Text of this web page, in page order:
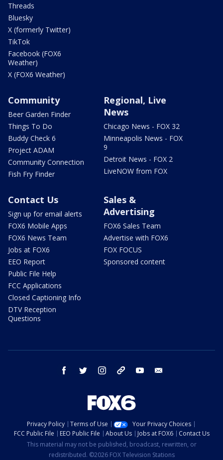
Threads
Bluesky
X (formerly Twitter)
TikTok
Facebook (FOX6
Weather)
X (FOX6 Weather)
Community
Beer Garden Finder
Things To Do
Buddy Check 6
Project ADAM
Community Connection
Fish Fry Finder
Regional, Live
News
Chicago News - FOX 32
Minneapolis News - FOX
9
Detroit News - FOX 2
LiveNOW from FOX
Contact Us
Sign up for email alerts
FOX6 Mobile Apps
FOX6 News Team
Jobs at FOX6
EEO Report
Public File Help
FCC Applications
Closed Captioning Info
DTV Reception
Questions
Sales &
Advertising
FOX6 Sales Team
Advertise with FOX6
FOX FOCUS
Sponsored content
facebook twitter instagram threads youtube
Privacy Policy Terms of Use
Your Privacy Choices
FCC Public File
EEO Public File About Us Jobs at FOX6
Contact Us
This material may not be published, broadcast, rewritten, or
redistributed. ©2026 FOX Television Stations